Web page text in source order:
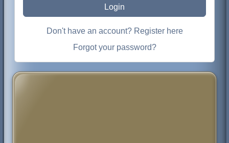
Login
Don't have an account? Register here
Forgot your password?